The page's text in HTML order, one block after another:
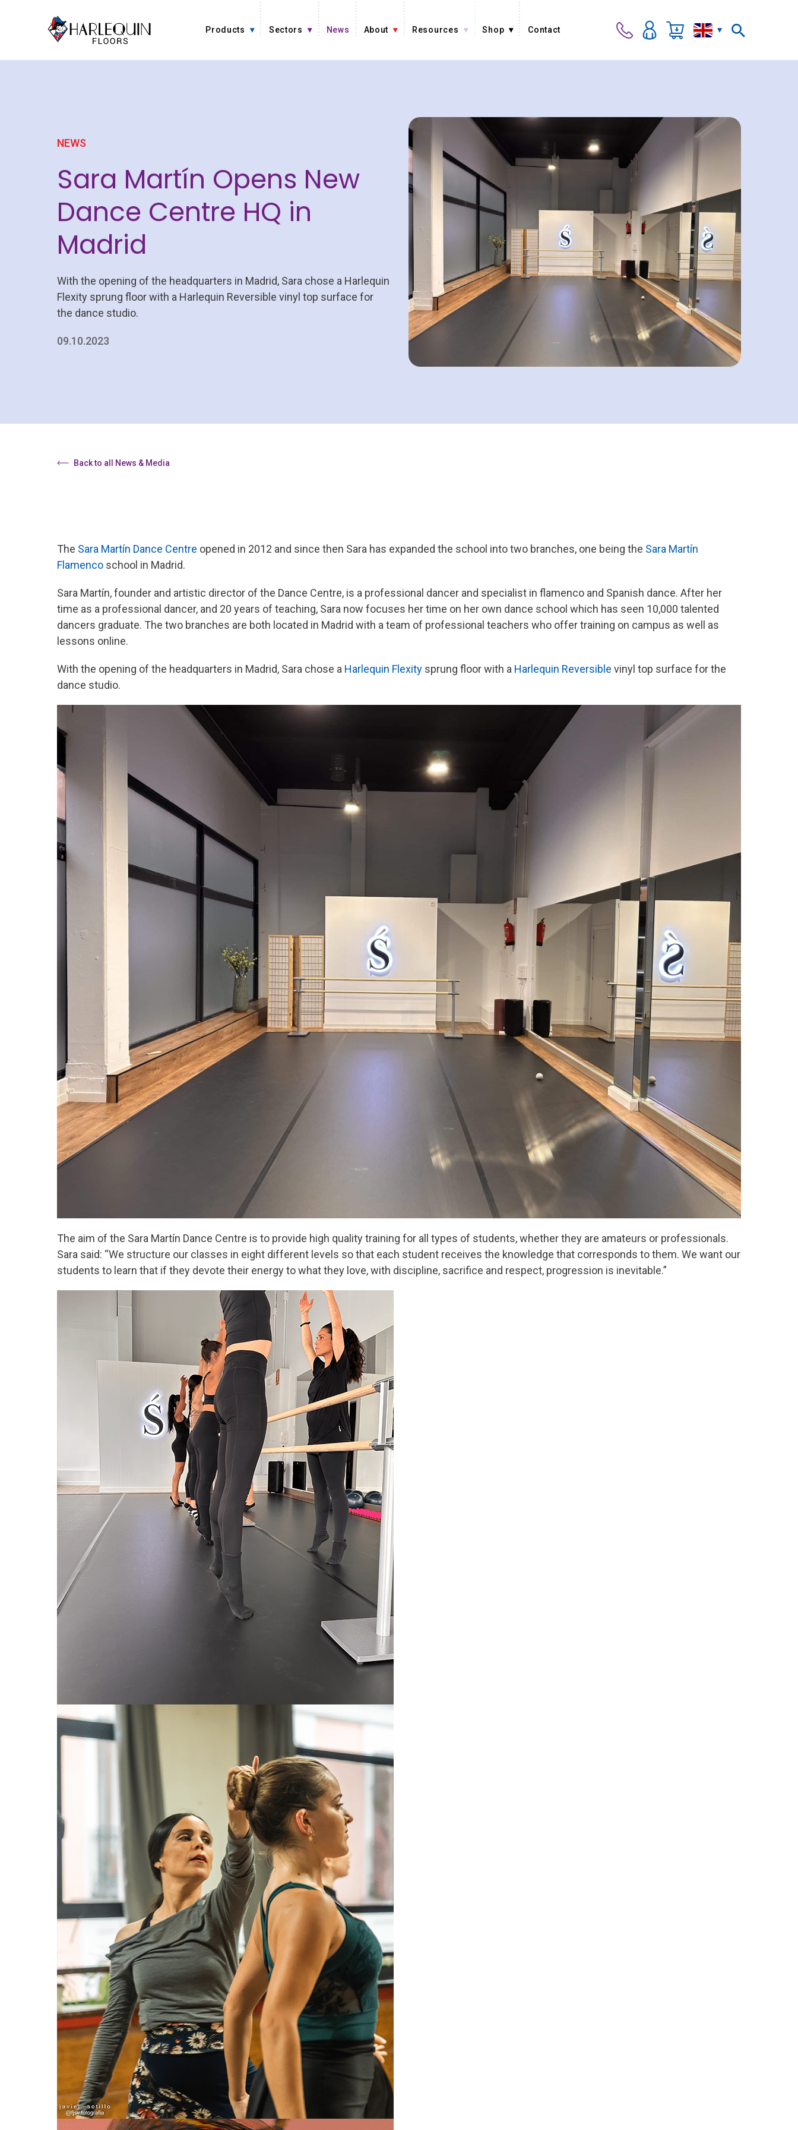
Products Sectors News About Resources Shop Contact
NEWS
Sara Martín Opens New
Dance Centre HQ in
Madrid
With the opening of the headquarters in Madrid, Sara chose a Harlequin
Flexity sprung floor with a Harlequin Reversible vinyl top surface for
the dance studio.
09.10.2023
Back to all News & Media
The Sara Martín Dance Centre opened in 2012 and since then Sara has expanded the school into two branches, one being the Sara Martín
Flamenco school in Madrid.
Sara Martín, founder and artistic director of the Dance Centre, is a professional dancer and specialist in flamenco and Spanish dance. After her
time as a professional dancer, and 20 years of teaching, Sara now focuses her time on her own dance school which has seen 10,000 talented
dancers graduate. The two branches are both located in Madrid with a team of professional teachers who offer training on campus as well as
lessons online.
With the opening of the headquarters in Madrid, Sara chose a Harlequin Flexity sprung floor with a Harlequin Reversible vinyl top surface for the
dance studio.
The aim of the Sara Martín Dance Centre is to provide high quality training for all types of students, whether they are amateurs or professionals.
Sara said: “We structure our classes in eight different levels so that each student receives the knowledge that corresponds to them. We want our
students to learn that if they devote their energy to what they love, with discipline, sacrifice and respect, progression is inevitable.”